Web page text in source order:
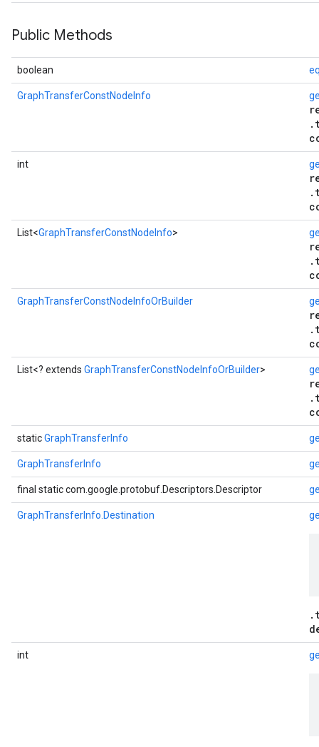
Public Methods
boolean
GraphTransferConstNodeInfo
int
List<GraphTransferConstNodeInfo>
GraphTransferConstNodeInfoOrBuilder
List<? extends GraphTransferConstNodeInfoOrBuilder>
staticGraphTransferInfo
GraphTransferInfo
final static com.google.protobuf.Descriptors.Descriptor
GraphTransferInfo.Destination
int